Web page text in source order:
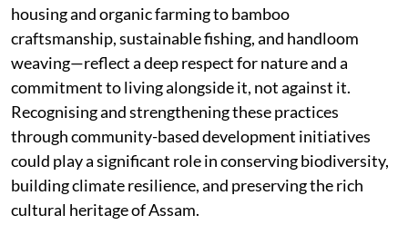
housing and organic farming to bamboo
craftsmanship, sustainable fishing, and handloom
weaving—reflect a deep respect for nature and a
commitment to living alongside it, not against it.
Recognising and strengthening these practices
through community-based development initiatives
could play a significant role in conserving biodiversity,
building climate resilience, and preserving the rich
cultural heritage of Assam.